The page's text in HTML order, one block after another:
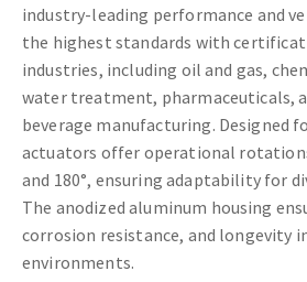
industry-leading performance and
the highest standards with
industries, including oil and gas,
water treatment, pharmaceuticals,
beverage manufacturing. Designed
actuators offer operational rotations
and 180°, ensuring adaptability for
The anodized aluminum housing
corrosion resistance, and longevity
environments.